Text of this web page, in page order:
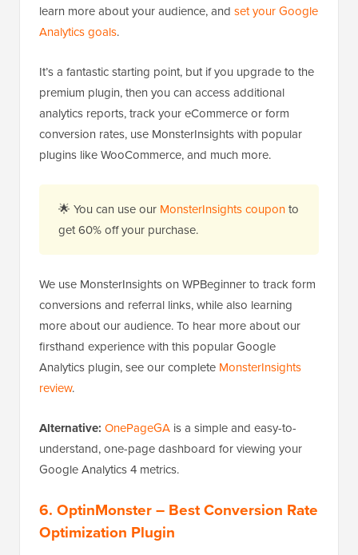
learn more about your audience, and set your Google
Analytics goals.
It’s a fantastic starting point, but if you upgrade to the
premium plugin, then you can access additional
analytics reports, track your eCommerce or form
conversion rates, use MonsterInsights with popular
plugins like WooCommerce, and much more.
🌟 You can use our MonsterInsights couponto
get 60% off your purchase.
We use MonsterInsights on WPBeginner to track form
conversions and referral links, while also learning
more about our audience. To hear more about our
firsthand experience with this popular Google
Analytics plugin, see our complete MonsterInsights
review.
Alternative: OnePageGA is a simple and easy-to-
understand, one-page dashboard for viewing your
Google Analytics 4 metrics.
6. OptinMonster– Best Conversion Rate
Optimization Plugin